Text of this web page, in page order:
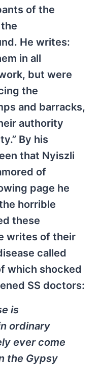
of the
He writes:
in all
but were
the
and barracks,
authority
By his
that Nyiszli
of
page he
horrible
these
writes of their
called
which shocked
SS doctors:
is
ordinary
ever come
the Gypsy